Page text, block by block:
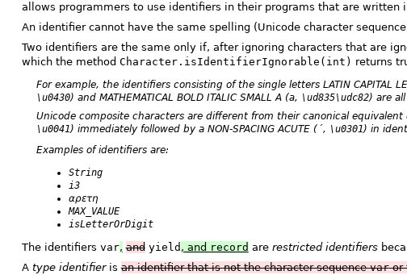
allows programmers to use identifiers in their programs that are written
An identifier cannot have the same spelling (Unicode character
Two identifiers are the same only if, after ignoring characters that are
which the method Character.isIdentifierIgnorable(int) returns
For example, the identifiers consisting of the single letters LATIN CAPITAL
\u0430) and MATHEMATICAL BOLD ITALIC SMALL A (a, \ud835\udc82) are
Unicode composite characters are different from their canonical equivalent
\u0041) immediately followed by a NON-SPACING ACUTE (´, \u0301) in
Examples of identifiers are:
String
i3
αρετη
MAX_VALUE
isLetterOrDigit
The identifiers var, and yield , and record are restricted identifiers
A type identifierisan identifier that is not the character sequencevaror